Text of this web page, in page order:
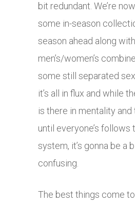
bit redundant. We’re
some in-season
season ahead along
men’s/women’s
some still separated
it’s all in flux and while
is there in mentality and
until everyone’s follows
system, it’s gonna be a
confusing.
The best things come